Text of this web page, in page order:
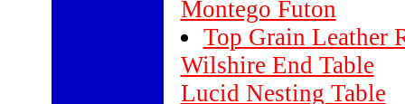
Montego Futon
Top Grain Leather
Wilshire End Table
Lucid Nesting Table